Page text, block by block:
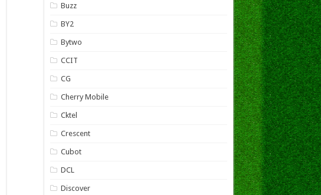
Buzz
BY2
Bytwo
CCIT
CG
Cherry Mobile
Cktel
Crescent
Cubot
DCL
Discover